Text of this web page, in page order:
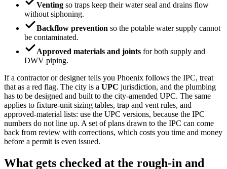
Venting so traps keep their water seal and drains flow
without siphoning.
Backflow prevention so the potable water supply cannot
be contaminated.
Approved materials and joints for both supply and
DWV piping.
If a contractor or designer tells you Phoenix follows the IPC, treat
that as a red flag. The city is a UPC jurisdiction, and the plumbing
has to be designed and built to the city-amended UPC. The same
applies to fixture-unit sizing tables, trap and vent rules, and
approved-material lists: use the UPC versions, because the IPC
numbers do not line up. A set of plans drawn to the IPC can come
back from review with corrections, which costs you time and money
before a permit is even issued.
What gets checked at the rough-in and